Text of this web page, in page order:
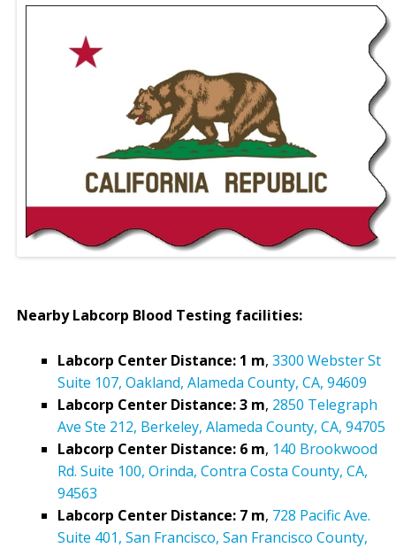
Nearby Labcorp Blood Testing facilities:
Labcorp Center Distance: 1 m, 3300 Webster St
Suite 107, Oakland, Alameda County, CA, 94609
Labcorp Center Distance: 3 m, 2850 Telegraph
Ave Ste 212, Berkeley, Alameda County, CA, 94705
Labcorp Center Distance: 6 m, 140 Brookwood
Rd. Suite 100, Orinda, Contra Costa County, CA,
94563
Labcorp Center Distance: 7 m, 728 Pacific Ave.
Suite 401, San Francisco, San Francisco County,